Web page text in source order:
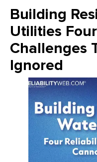
Building
Utilities
Challenges
Ignored